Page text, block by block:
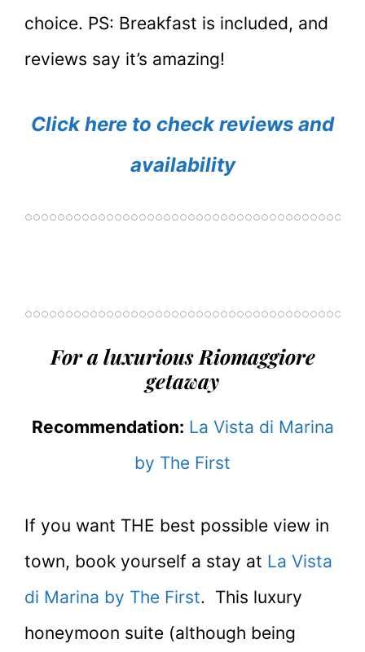
choice. PS: Breakfast is included, and
reviews say it’s amazing!
Click here to check reviews and
availability
For a luxurious Riomaggiore
getaway
Recommendation: La Vista di Marina
by The First
If you want THE best possible view in
town, book yourself a stay at La Vista
di Marina by The First. This luxury
honeymoon suite (although being